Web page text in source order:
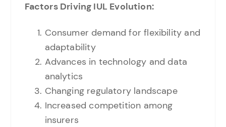
Factors Driving IUL Evolution:
Consumer demand for flexibility and
adaptability
Advances in technology and data
analytics
Changing regulatory landscape
Increased competition among
insurers